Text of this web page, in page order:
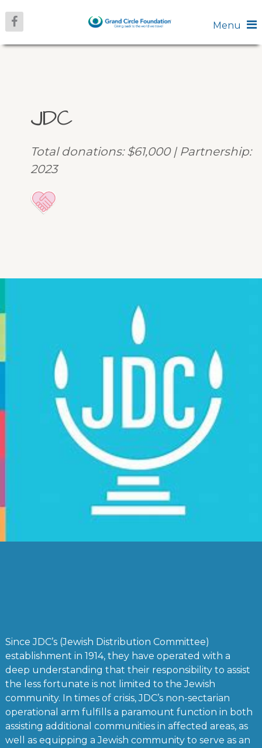
Menu
JDC
Total donations: $61,000 | Partnership:
2023
Since JDC’s (Jewish Distribution Committee)
establishment in 1914, they have operated with a
deep understanding that their responsibility to assist
the less fortunate is not limited to the Jewish
community. In times of crisis, JDC’s non-sectarian
operational arm fulfills a paramount function in both
assisting additional communities in affected areas, as
well as equipping a Jewish community to serve as an